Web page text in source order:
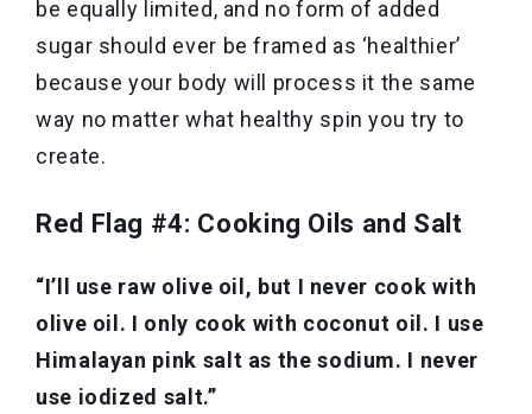
be equally limited, and no form of added
sugar should ever be framed as ‘healthier’
because your body will process it the same
way no matter what healthy spin you try to
create.
Red Flag #4: Cooking Oils and Salt
“I’ll use raw olive oil, but I never cook with
olive oil. I only cook with coconut oil. I use
Himalayan pink salt as the sodium. I never
use iodized salt.”